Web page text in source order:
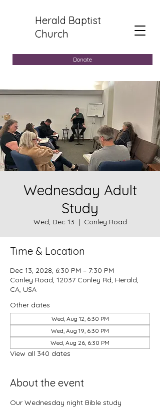
Herald Baptist
Church
Donate
Wednesday Adult
Study
Wed, Dec 13
  |
Conley Road
Time & Location
Dec 13, 2028, 6:30 PM – 7:30 PM
Conley Road, 12037 Conley Rd, Herald,
CA, USA
Other dates
Wed, Aug 12, 6:30 PM
Wed, Aug 19, 6:30 PM
Wed, Aug 26, 6:30 PM
View all 340 dates
About the event
Our Wednesday night Bible study